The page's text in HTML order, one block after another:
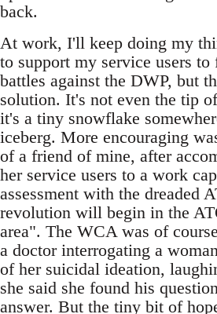
back.
At work, I'll keep doing my
to support my service users
battles against the DWP, but
solution. It's not even the tip
it's a tiny snowflake
iceberg. More encouraging
of a friend of mine, after
her service users to a work
assessment with the dreaded
revolution will begin in the
area". The WCA was of
a doctor interrogating a
of her suicidal ideation,
she said she found his
answer. But the tiny bit of